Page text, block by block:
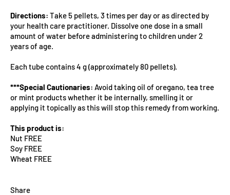
Directions: Take 5 pellets, 3 times per day or as directed by
your health care practitioner. Dissolve one dose in a small
amount of water before administering to children under 2
years of age.
Each tube contains 4 g (approximately 80 pellets).
***Special Cautionaries: Avoid taking oil of oregano, tea tree
or mint products whether it be internally, smelling it or
applying it topically as this will stop this remedy from working.
This product is:
Nut FREE
Soy FREE
Wheat FREE
Share